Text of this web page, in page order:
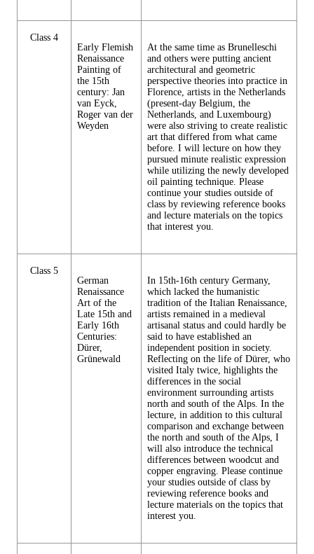
Class 4
Early Flemish
Renaissance
Painting of
the 15th
century: Jan
van Eyck,
Roger van der
Weyden
At the same time as Brunelleschi
and others were putting ancient
architectural and geometric
perspective theories into practice in
Florence, artists in the Netherlands
(present-day Belgium, the
Netherlands, and Luxembourg)
were also striving to create realistic
art that differed from what came
before. I will lecture on how they
pursued minute realistic expression
while utilizing the newly developed
oil painting technique. Please
continue your studies outside of
class by reviewing reference books
and lecture materials on the topics
that interest you.
Class 5
German
Renaissance
Art of the
Late 15th and
Early 16th
Centuries:
Dürer,
Grünewald
In 15th-16th century Germany,
which lacked the humanistic
tradition of the Italian Renaissance,
artists remained in a medieval
artisanal status and could hardly be
said to have established an
independent position in society.
Reflecting on the life of Dürer, who
visited Italy twice, highlights the
differences in the social
environment surrounding artists
north and south of the Alps. In the
lecture, in addition to this cultural
comparison and exchange between
the north and south of the Alps, I
will also introduce the technical
differences between woodcut and
copper engraving. Please continue
your studies outside of class by
reviewing reference books and
lecture materials on the topics that
interest you.